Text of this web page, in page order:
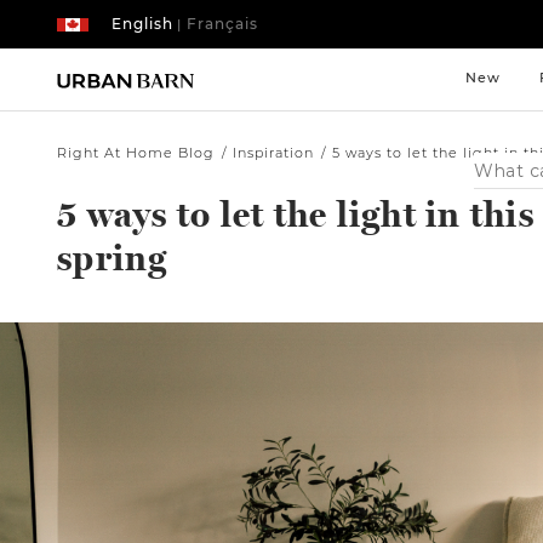
| Français
English
New
Search
Catalog
Right At Home Blog Inspiration 5 ways to let the light in
5 ways to let the light in this
spring